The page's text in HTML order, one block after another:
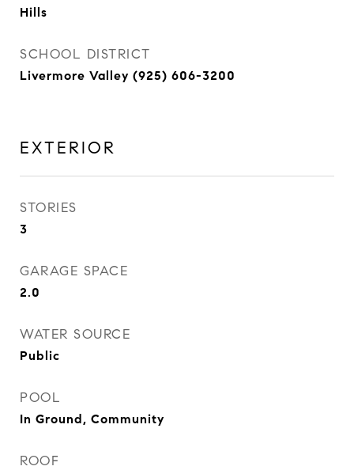
Hills
SCHOOL DISTRICT
Livermore Valley (925) 606-3200
EXTERIOR
STORIES
3
GARAGE SPACE
2.0
WATER SOURCE
Public
POOL
In Ground, Community
ROOF